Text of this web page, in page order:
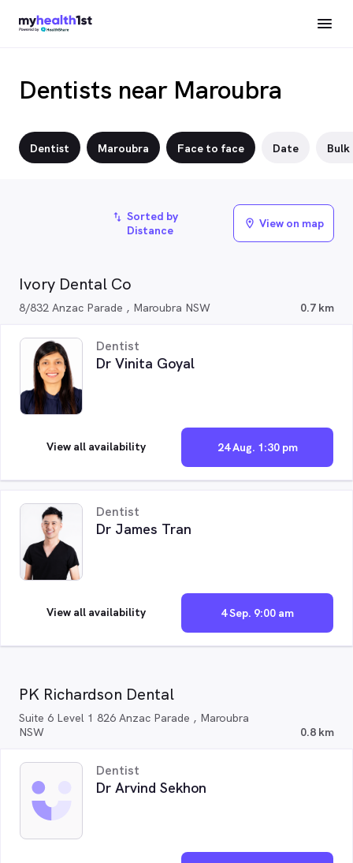
Dentists near Maroubra
Dentist Maroubra Face to face Date
Ivory Dental Co
8/832 Anzac Parade , Maroubra NSW 0.7 km
Dentist
Dr Vinita Goyal
24 Aug. 1:30 pm
View all availability
Dentist
Dr James Tran
4 Sep. 9:00 am
View all availability
PK Richardson Dental
Suite 6 Level 1 826 Anzac Parade , Maroubra
NSW
0.8 km
Dentist
Dr Arvind Sekhon
import_export Sorted by
Distance
location_on View on map